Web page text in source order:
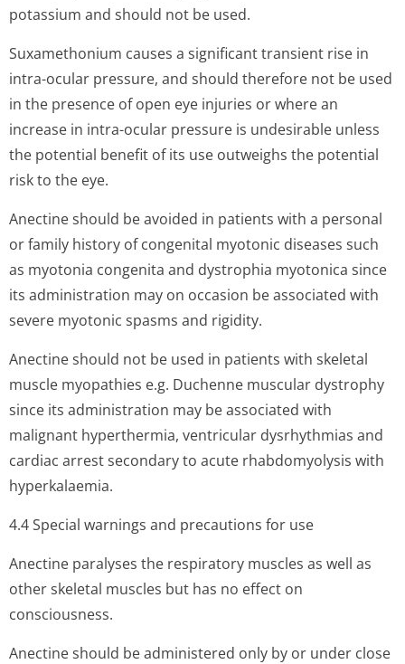
potassium and should not be used.
Suxamethonium causes a significant transient rise in
intra-ocular pressure, and should therefore not be used
in the presence of open eye injuries or where an
increase in intra-ocular pressure is undesirable unless
the potential benefit of its use outweighs the potential
risk to the eye.
Anectine should be avoided in patients with a personal
or family history of congenital myotonic diseases such
as myotonia congenita and dystrophia myotonica since
its administration may on occasion be associated with
severe myotonic spasms and rigidity.
Anectine should not be used in patients with skeletal
muscle myopathies e.g. Duchenne muscular dystrophy
since its administration may be associated with
malignant hyperthermia, ventricular dysrhythmias and
cardiac arrest secondary to acute rhabdomyolysis with
hyperkalaemia.
4.4 Special warnings and precautions for use
Anectine paralyses the respiratory muscles as well as
other skeletal muscles but has no effect on
consciousness.
Anectine should be administered only by or under close